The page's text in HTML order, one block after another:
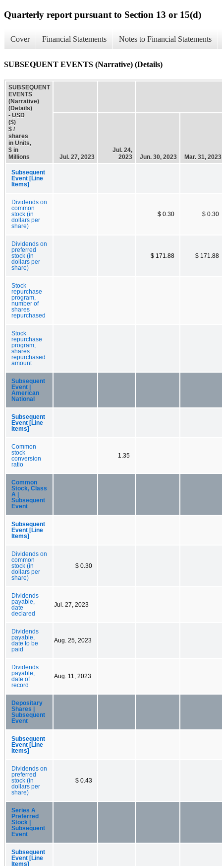
Quarterly report pursuant to Section 13 or 15(d)
Cover Financial Statements Notes to Financial Statements
SUBSEQUENT EVENTS (Narrative) (Details)
SUBSEQUENT
EVENTS
(Narrative)
(Details)
- USD
($)
$ /
shares
in Units,
$ in
Millions
Jul. 27, 2023
Jul. 24,
2023
Jun. 30, 2023 Mar. 31, 2023
Subsequent
Event [Line
Items]
Dividends on
common
stock (in
dollars per
share)
$ 0.30 $ 0.30
Dividends on
preferred
stock (in
dollars per
share)
$ 171.88 $ 171.88
Stock
repurchase
program,
number of
shares
repurchased
Stock
repurchase
program,
shares
repurchased
amount
Subsequent
Event |
American
National
Subsequent
Event [Line
Items]
Common
stock
conversion
ratio
1.35
Common
Stock, Class
A |
Subsequent
Event
Subsequent
Event [Line
Items]
Dividends on
common
stock (in
dollars per
share)
$ 0.30
Dividends
payable,
date
declared
Jul. 27, 2023
Dividends
payable,
date to be
paid
Aug. 25, 2023
Dividends
payable,
date of
record
Aug. 11, 2023
Depositary
Shares |
Subsequent
Event
Subsequent
Event [Line
Items]
Dividends on
preferred
stock (in
dollars per
share)
$ 0.43
Series A
Preferred
Stock |
Subsequent
Event
Subsequent
Event [Line
Items]